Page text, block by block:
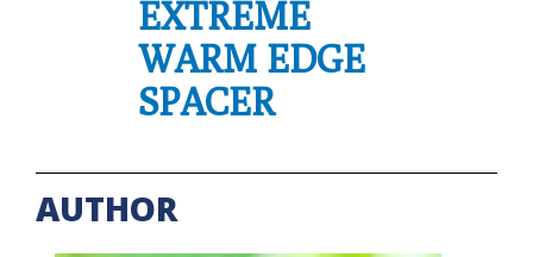
EXTREME
WARM EDGE
SPACER
AUTHOR